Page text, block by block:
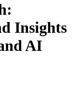
Insights
AI